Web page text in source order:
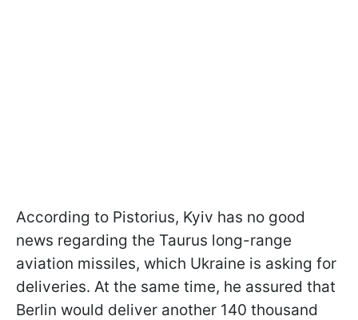
According to Pistorius, Kyiv has no good
news regarding the Taurus long-range
aviation missiles, which Ukraine is asking for
deliveries. At the same time, he assured that
Berlin would deliver another 140 thousand